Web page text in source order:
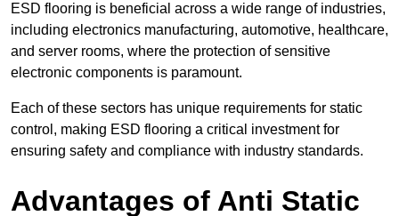
ESD flooring is beneficial across a wide range of industries,
including electronics manufacturing, automotive, healthcare,
and server rooms, where the protection of sensitive
electronic components is paramount.
Each of these sectors has unique requirements for static
control, making ESD flooring a critical investment for
ensuring safety and compliance with industry standards.
Advantages of Anti Static